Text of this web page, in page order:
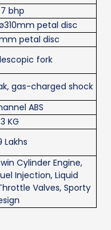
bhp
petal disc
petal disc
fork
gas-charged shock
ABS
KG
Lakhs
Cylinder Engine,
Injection, Liquid
Valves, Sporty